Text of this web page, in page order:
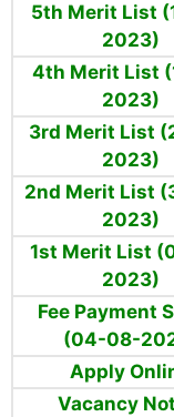
5th Merit List
2023)
4th Merit List
2023)
3rd Merit List
2023)
2nd Merit List
2023)
1st Merit List
2023)
Fee Payment
(04-08-
Apply
Vacancy